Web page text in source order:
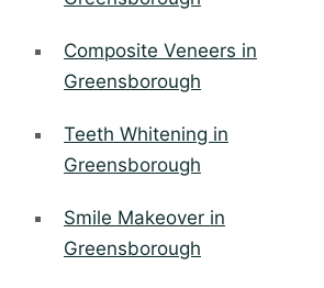
Composite Veneers in
Greensborough
Teeth Whitening in
Greensborough
Smile Makeover in
Greensborough